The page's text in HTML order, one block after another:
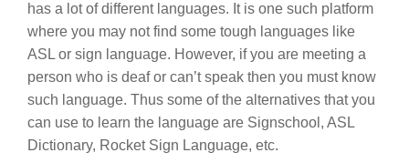
has a lot of different languages. It is one such platform
where you may not find some tough languages like
ASL or sign language. However, if you are meeting a
person who is deaf or can’t speak then you must know
such language. Thus some of the alternatives that you
can use to learn the language are Signschool, ASL
Dictionary, Rocket Sign Language, etc.